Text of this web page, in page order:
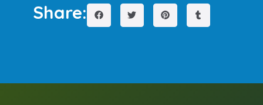
Share: